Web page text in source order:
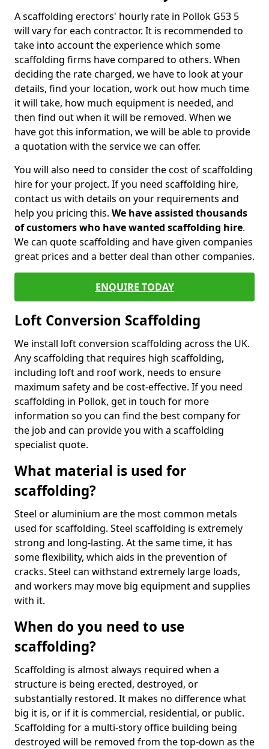
A scaffolding erectors' hourly rate in Pollok G53 5
will vary for each contractor. It is recommended to
take into account the experience which some
scaffolding firms have compared to others. When
deciding the rate charged, we have to look at your
details, find your location, work out how much time
it will take, how much equipment is needed, and
then find out when it will be removed. When we
have got this information, we will be able to provide
a quotation with the service we can offer.
You will also need to consider the cost of scaffolding
hire for your project. If you need scaffolding hire,
contact us with details on your requirements and
help you pricing this. We have assisted thousands
of customers who have wanted scaffolding hire.
We can quote scaffolding and have given companies
great prices and a better deal than other companies.
ENQUIRE TODAY
Loft Conversion Scaffolding
We install loft conversion scaffolding across the UK.
Any scaffolding that requires high scaffolding,
including loft and roof work, needs to ensure
maximum safety and be cost-effective. If you need
scaffolding in Pollok, get in touch for more
information so you can find the best company for
the job and can provide you with a scaffolding
specialist quote.
What material is used for
scaffolding?
Steel or aluminium are the most common metals
used for scaffolding. Steel scaffolding is extremely
strong and long-lasting. At the same time, it has
some flexibility, which aids in the prevention of
cracks. Steel can withstand extremely large loads,
and workers may move big equipment and supplies
with it.
When do you need to use
scaffolding?
Scaffolding is almost always required when a
structure is being erected, destroyed, or
substantially restored. It makes no difference what
big it is, or if it is commercial, residential, or public.
Scaffolding for a multi-story office building being
destroyed will be removed from the top-down as the